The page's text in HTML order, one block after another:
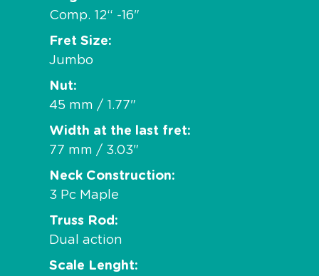
Comp. 12“ -16"
Fret Size
Jumbo
Nut
45 mm / 1.77"
Width at the last fret
77 mm / 3.03"
Neck Construction
3 Pc Maple
Truss Rod
Dual action
Scale Lenght